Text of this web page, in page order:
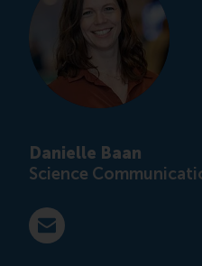
Danielle Baan
Science
E-mail press@rsm.nl